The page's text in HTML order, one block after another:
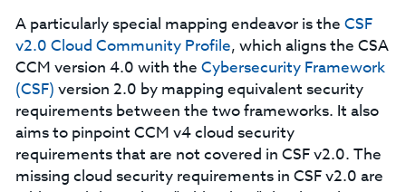
A particularly special mapping endeavor is the CSF
v2.0 Cloud Community Profile, which aligns the CSA
CCM version 4.0 with the Cybersecurity Framework
(CSF) version 2.0 by mapping equivalent security
requirements between the two frameworks. It also
aims to pinpoint CCM v4 cloud security
requirements that are not covered in CSF v2.0. The
missing cloud security requirements in CSF v2.0 are